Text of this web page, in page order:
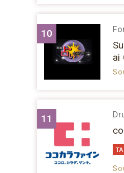
10
ai
11